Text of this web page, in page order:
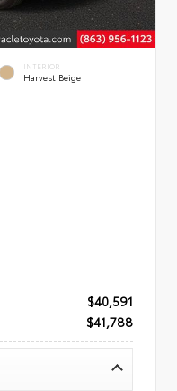
INTERIOR
Harvest Beige
$40,591
$41,788